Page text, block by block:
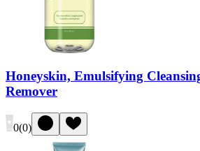
Honeyskin, Emulsifying
Remover
0(0)